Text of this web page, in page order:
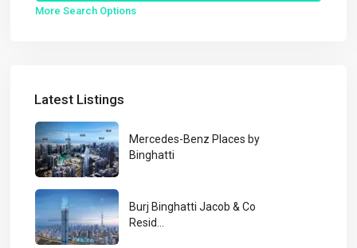
More Search Options
Latest Listings
Mercedes-Benz Places by
Binghatti
Burj Binghatti Jacob & Co
Resid...